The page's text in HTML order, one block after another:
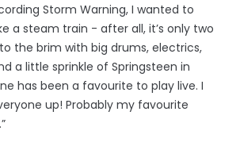
Storm Warning, I wanted to
a steam train - after all, it’s only two
the brim with big drums, electrics,
a little sprinkle of Springsteen in
has been a favourite to play live. I
up! Probably my favourite